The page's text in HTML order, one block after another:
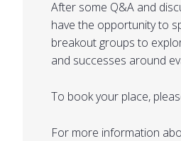
After some Q&A and
have the opportunity to
breakout groups to
and successes around
To book your place,
For more information